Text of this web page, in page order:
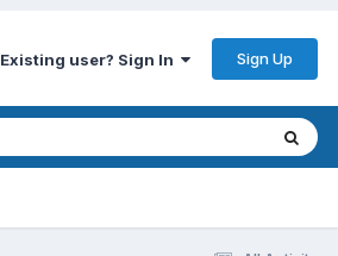
Existing user? Sign In Sign Up